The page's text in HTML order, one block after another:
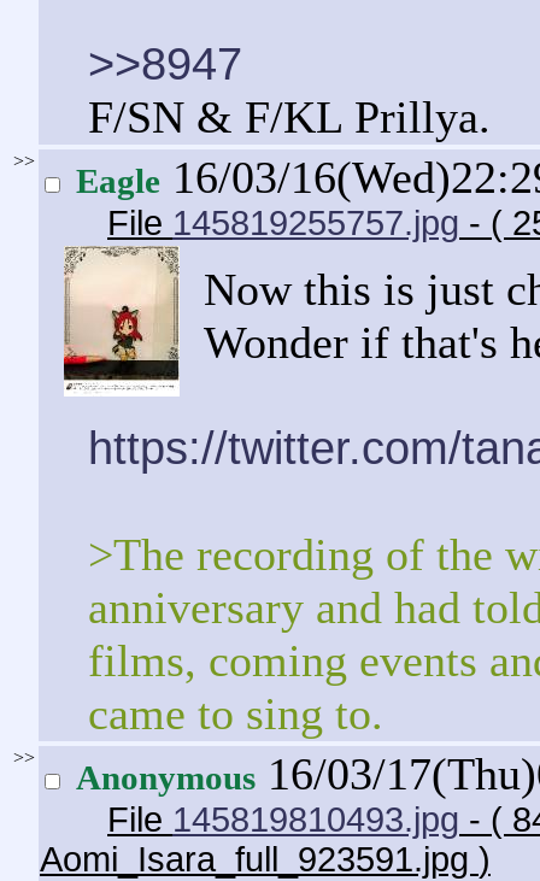
>>8947
F/SN & F/KL Prillya.
>>
Eagle 16/03/
File 145819255757.jpg - (
Now this is just
Wonder if that's
https://twitter.com/
>The recording of the
anniversary and had
films, coming events
came to sing to.
>>
Anonymous 16/03/
File 145819810493.jpg - (
Aomi_Isara_full_923591.jpg )